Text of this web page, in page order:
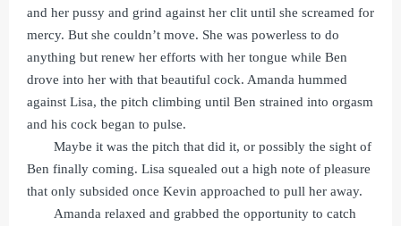
and her pussy and grind against her clit until she screamed for
mercy. But she couldn’t move. She was powerless to do
anything but renew her efforts with her tongue while Ben
drove into her with that beautiful cock. Amanda hummed
against Lisa, the pitch climbing until Ben strained into orgasm
and his cock began to pulse.
Maybe it was the pitch that did it, or possibly the sight of
Ben finally coming. Lisa squealed out a high note of pleasure
that only subsided once Kevin approached to pull her away.
Amanda relaxed and grabbed the opportunity to catch